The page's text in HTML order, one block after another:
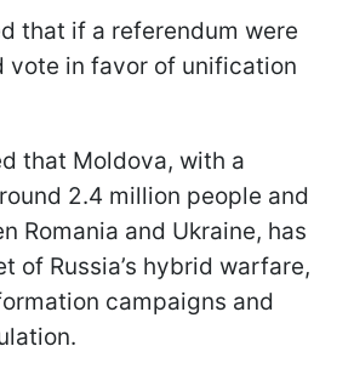
that if a referendum were
vote in favor of unification
that Moldova, with a
2.4 million people and
Romania and Ukraine, has
of Russia’s hybrid warfare,
campaigns and